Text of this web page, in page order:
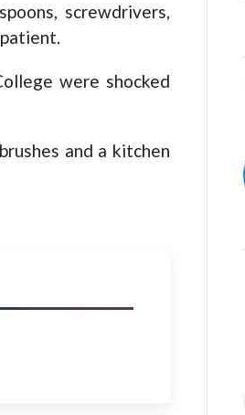
screwdrivers,
were shocked
and a kitchen